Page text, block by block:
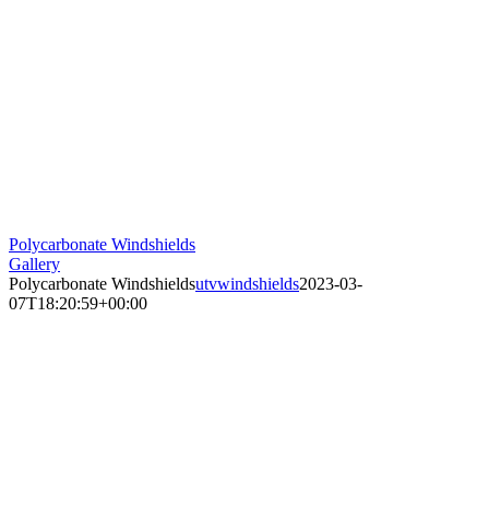
Polycarbonate Windshields
Gallery
Polycarbonate Windshieldsutvwindshields2023-03-
07T18:20:59+00:00